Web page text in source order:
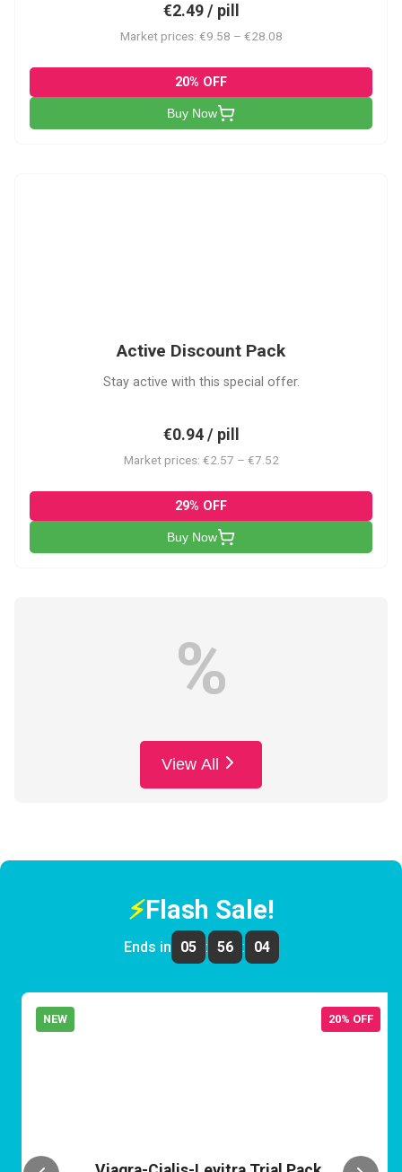
€2.49 / pill
Market prices: €9.58 – €28.08
20% OFF
Buy Now
Active Discount Pack
Stay active with this special offer.
€0.94 / pill
Market prices: €2.57 – €7.52
29% OFF
Buy Now
%
View All
⚡Flash Sale!
Ends in 05 : 56 : 04
NEW 20% OFF